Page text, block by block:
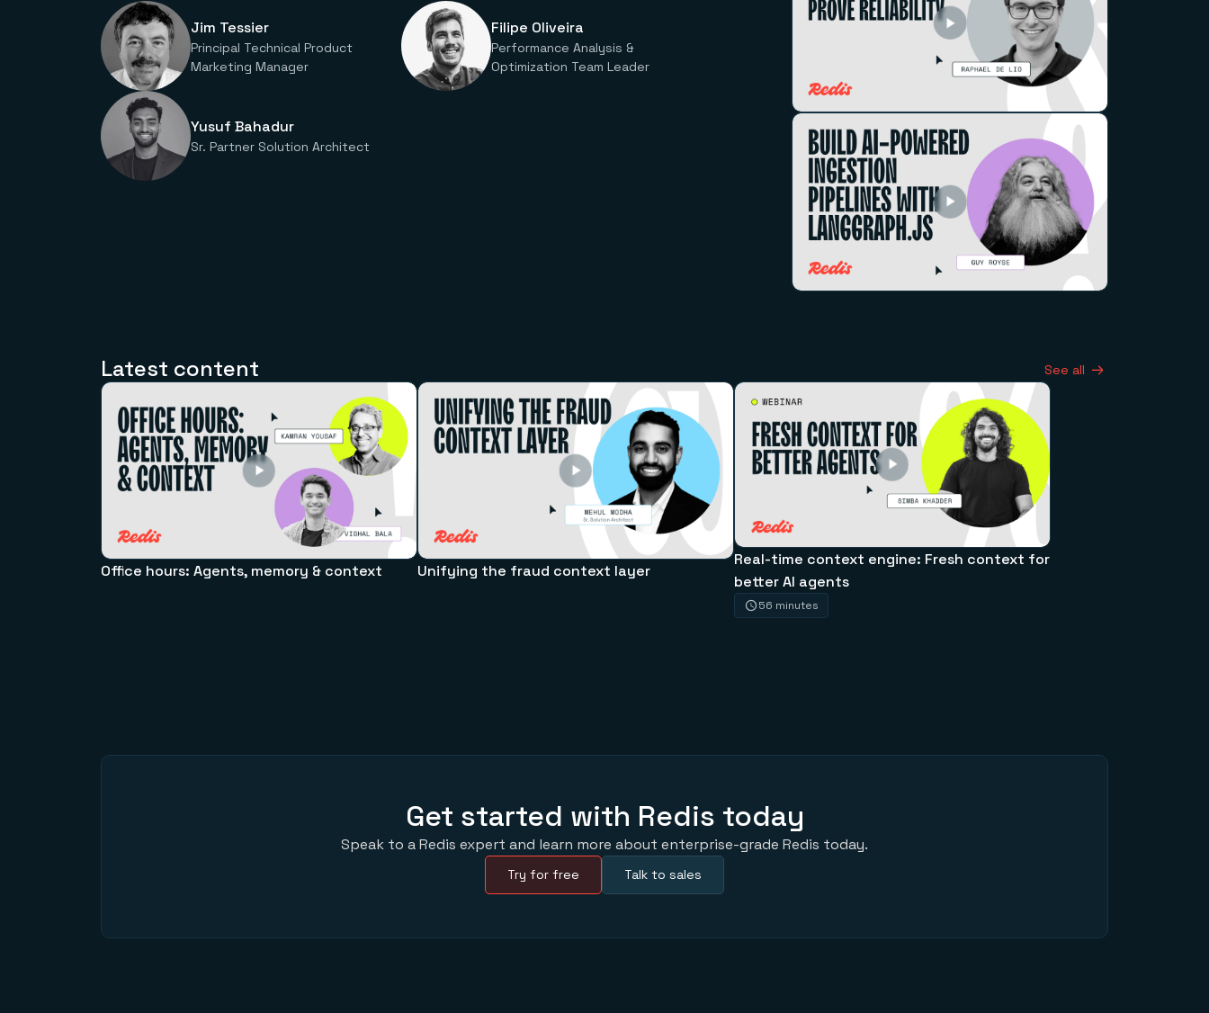
Jim Tessier
Principal Technical Product
Marketing Manager
Filipe Oliveira
Performance Analysis &
Optimization Team Leader
Yusuf Bahadur
Sr. Partner Solution Architect
Latest content See all
Office hours: Agents, memory & context Unifying the fraud context layer
Real-time context engine: Fresh context for
better AI agents
56 minutes
Get started with Redis today
Speak to a Redis expert and learn more about enterprise-grade Redis today.
Try for free Talk to sales